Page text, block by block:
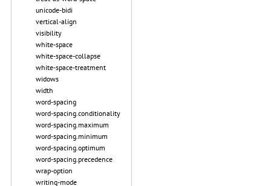
unicode-bidi
vertical-align
visibility
white-space
white-space-collapse
white-space-treatment
widows
width
word-spacing
word-spacing.conditionality
word-spacing.maximum
word-spacing.minimum
word-spacing.optimum
word-spacing.precedence
wrap-option
writing-mode